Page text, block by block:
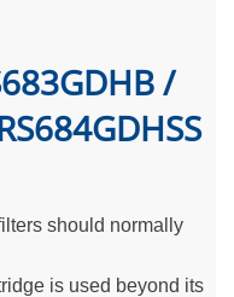
/
should normally
is used beyond its